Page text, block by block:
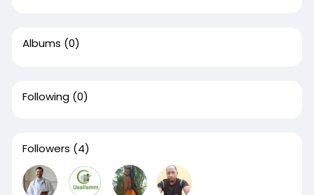
Albums (0)
Following (0)
Followers (4)